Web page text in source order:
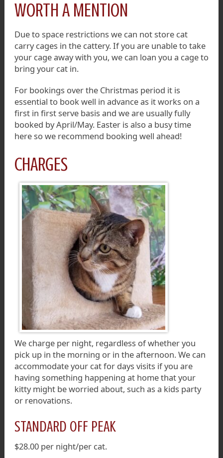
WORTH A MENTION
Due to space restrictions we can not store cat
carry cages in the cattery. If you are unable to take
your cage away with you, we can loan you a cage to
bring your cat in.
For bookings over the Christmas period it is
essential to book well in advance as it works on a
first in first serve basis and we are usually fully
booked by April/May. Easter is also a busy time
here so we recommend booking well ahead!
CHARGES
We charge per night, regardless of whether you
pick up in the morning or in the afternoon. We can
accommodate your cat for days visits if you are
having something happening at home that your
kitty might be worried about, such as a kids party
or renovations.
STANDARD OFF PEAK
$28.00 per night/per cat.